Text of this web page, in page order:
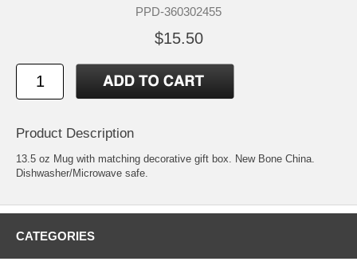
PPD-360302455
$15.50
Product Description
13.5 oz Mug with matching decorative gift box. New Bone China.
Dishwasher/Microwave safe.
CATEGORIES